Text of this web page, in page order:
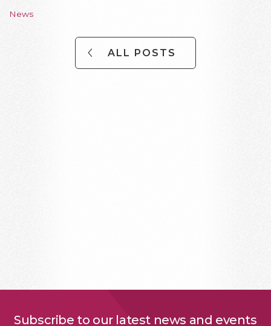
News
ALL POSTS
Subscribe to our latest news and events